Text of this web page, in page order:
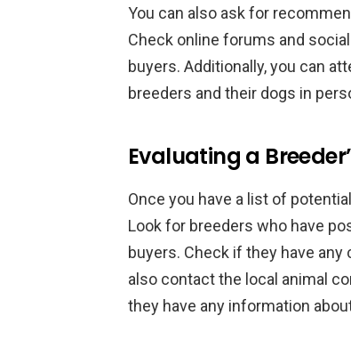
You can also ask for
Check online forums and
buyers. Additionally, you can
breeders and their dogs in
Evaluating a
Once you have a list of
Look for breeders who have
buyers. Check if they have
also contact the local animal
they have any information